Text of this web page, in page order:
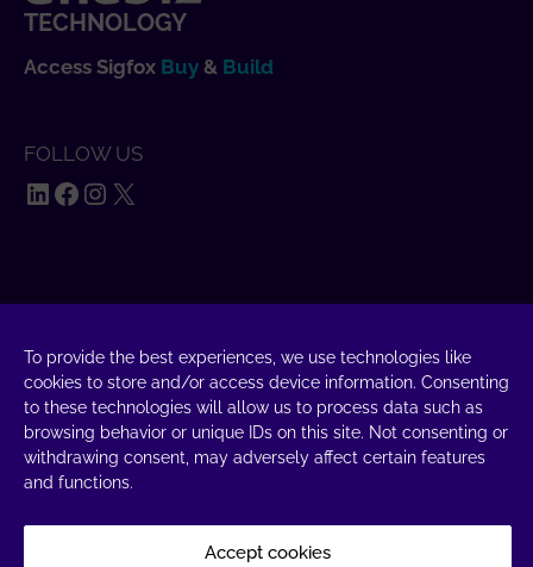
To provide the best experiences, we use technologies like
cookies to store and/or access device information. Consenting
to these technologies will allow us to process data such as
browsing behavior or unique IDs on this site. Not consenting or
withdrawing consent, may adversely affect certain features
and functions.
Accept cookies
TECHNOLOGY
Access Sigfox Buy & Build
FOLLOW US
LinkedIn
Facebook
Instagram
X
UnaBiz SAS Data Valley
1000 L'Occitane, 31670 Labège
+33 5 34 31 03 16
DROP A MESSAGE